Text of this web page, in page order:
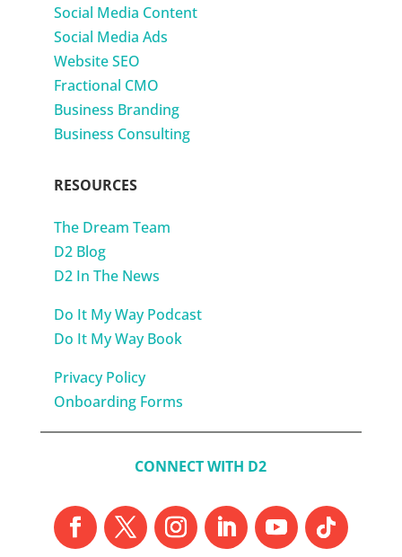
Social Media Content
Social Media Ads
Website SEO
Fractional CMO
Business Branding
Business Consulting
RESOURCES
The Dream Team
D2 Blog
D2 In The News
Do It My Way Podcast
Do It My Way Book
Privacy Policy
Onboarding Forms
CONNECT WITH D2